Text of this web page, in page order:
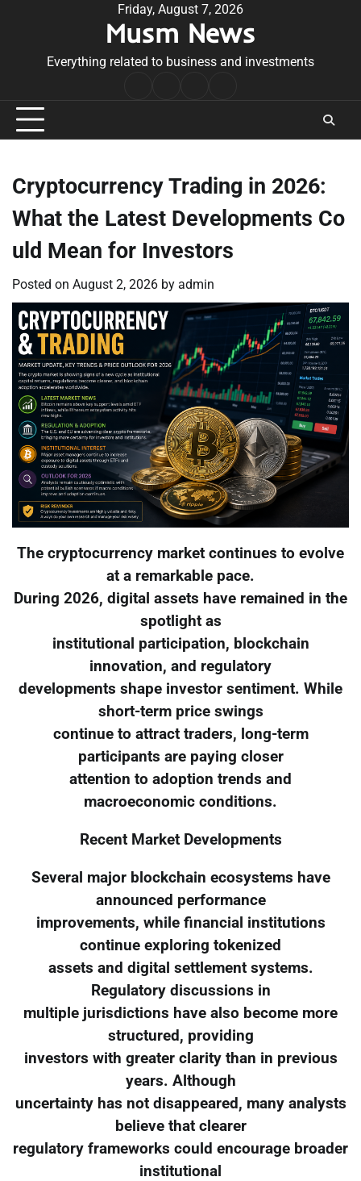
Friday, August 7, 2026
Musm News
Everything related to business and investments
Conditions
Cryptocurrency Trading in 2026:
What the Latest Developments Co
uld Mean for Investors
Posted on August 2, 2026 by admin
The cryptocurrency market continues to evolve
at a remarkable pace.
During 2026, digital assets have remained in the
spotlight as
institutional participation, blockchain
innovation, and regulatory
developments shape investor sentiment. While
short-term price swings
continue to attract traders, long-term
participants are paying closer
attention to adoption trends and
macroeconomic conditions.
Recent Market Developments
Several major blockchain ecosystems have
announced performance
improvements, while financial institutions
continue exploring tokenized
assets and digital settlement systems.
Regulatory discussions in
multiple jurisdictions have also become more
structured, providing
investors with greater clarity than in previous
years. Although
uncertainty has not disappeared, many analysts
believe that clearer
regulatory frameworks could encourage broader
institutional